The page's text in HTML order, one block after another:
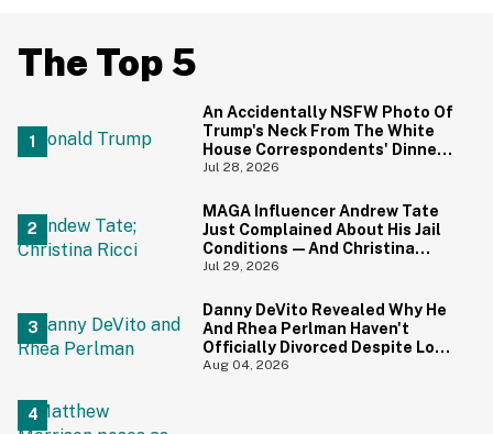
The Top 5
An Accidentally NSFW Photo Of
Trump's Neck From The White
House Correspondents' Dinner
Is Going Viral—And We're
Jul 28, 2026
MAGA Influencer Andrew Tate
Just Complained About His Jail
Conditions—And Christina
Ricci's Reaction Is Hilariously
Jul 29, 2026
Danny DeVito Revealed Why He
And Rhea Perlman Haven't
Officially Divorced Despite Long
Separation—And Fans Are
Aug 04, 2026